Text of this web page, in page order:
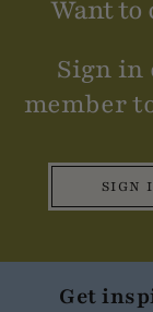
Want to
Sign in
member
SIGN
Get